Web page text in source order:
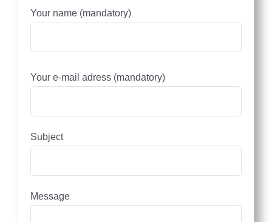
Your name (mandatory)
Your e-mail adress (mandatory)
Subject
Message